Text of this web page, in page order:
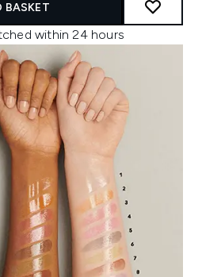
BASKET
within 24 hours